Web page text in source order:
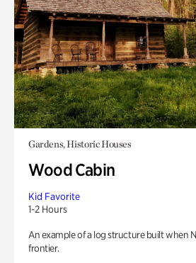
Gardens, Historic Houses
Wood Cabin
Kid Favorite
1-2 Hours
An example of a log structure built when
frontier.